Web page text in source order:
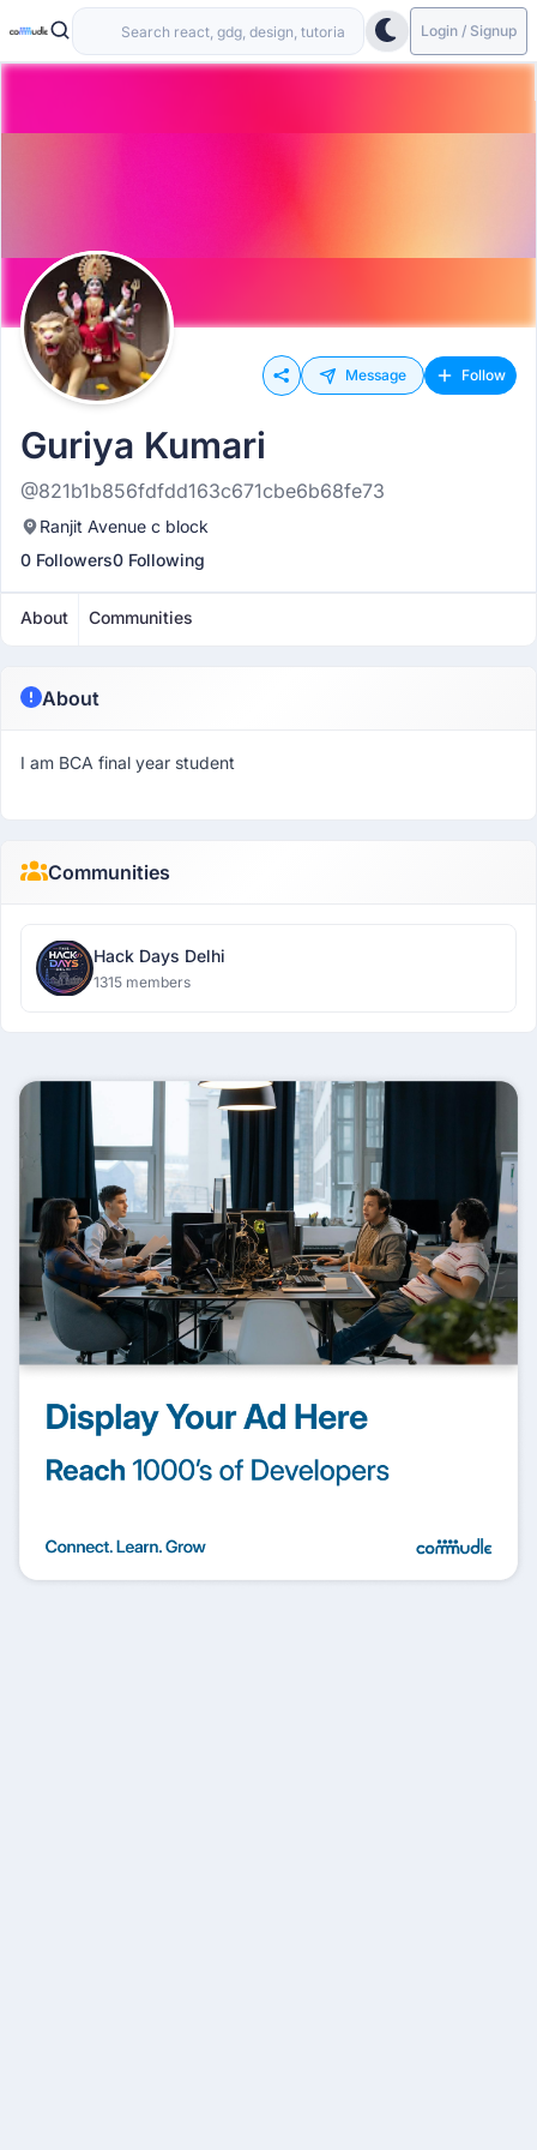
Login / Signup
Message Follow
Guriya Kumari
@821b1b856fdfdd163c671cbe6b68fe73
Ranjit Avenue c block
0 Followers0 Following
About Communities
About
I am BCA final year student
Communities
Hack Days Delhi
1315 members